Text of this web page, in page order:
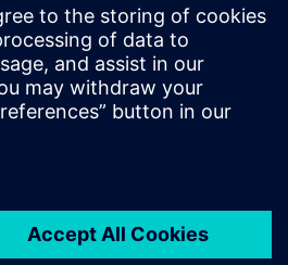
was created in a 3D CAD